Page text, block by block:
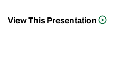
View This Presentation